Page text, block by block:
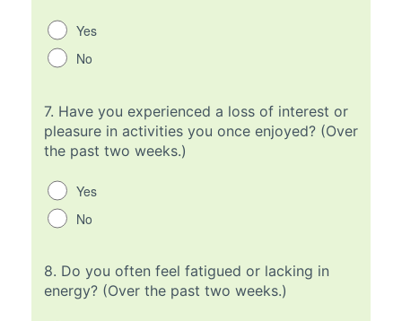
Yes
No
7. Have you experienced a loss of interest or
pleasure in activities you once enjoyed? (Over
the past two weeks.)
Yes
No
8. Do you often feel fatigued or lacking in
energy? (Over the past two weeks.)